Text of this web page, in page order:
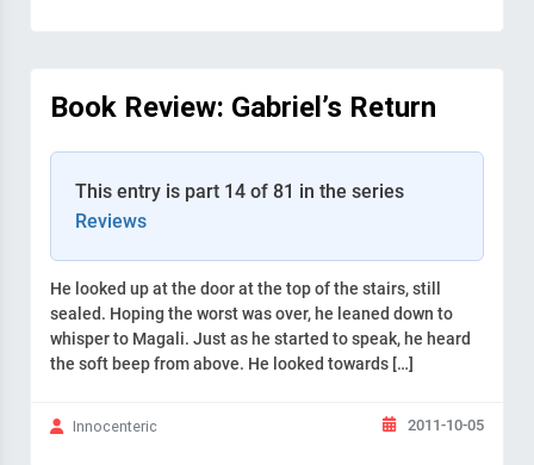
Book Review: Gabriel’s Return
This entry is part 14 of 81 in the series
Reviews
He looked up at the door at the top of the stairs, still
sealed. Hoping the worst was over, he leaned down to
whisper to Magali. Just as he started to speak, he heard
the soft beep from above. He looked towards […]
Innocenteric 2011-10-05